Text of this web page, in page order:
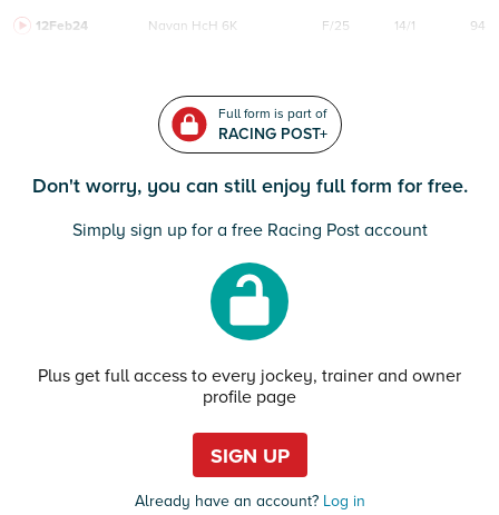
12Feb24 Navan HcH 6K F/25 14/1 94
Full form is part of
RACING POST+
Don't worry, you can still enjoy full form for free.
Simply sign up for a free Racing Post account
Plus get full access to every jockey, trainer and owner
profile page
SIGN UP
Already have an account?Log in